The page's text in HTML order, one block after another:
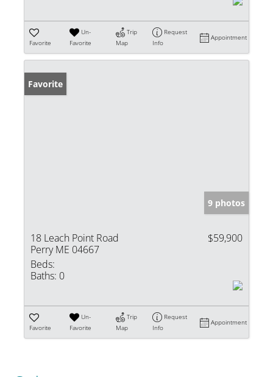
Favorite
Un-
Favorite
Trip
Map
Request
Info
Appointment
Favorite
9 photos
18 Leach Point Road
Perry ME 04667
$59,900
Beds:
Baths: 0
Favorite
Un-
Favorite
Trip
Map
Request
Info
Appointment